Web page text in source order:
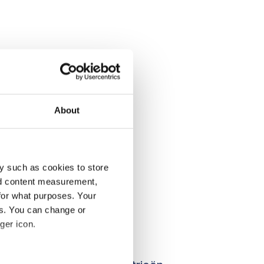
About
such as cookies to store
content measurement,
what purposes. Your
You can change or
icon.